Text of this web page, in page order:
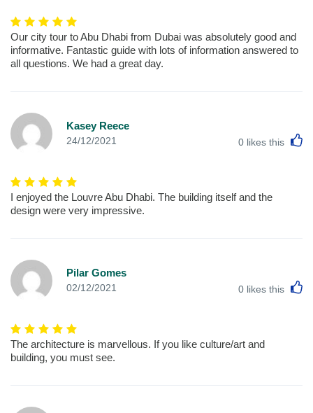
Our city tour to Abu Dhabi from Dubai was absolutely good and
informative. Fantastic guide with lots of information answered to
all questions. We had a great day.
Kasey Reece
24/12/2021 0 likes this
I enjoyed the Louvre Abu Dhabi. The building itself and the
design were very impressive.
Pilar Gomes
02/12/2021 0 likes this
The architecture is marvellous. If you like culture/art and
building, you must see.